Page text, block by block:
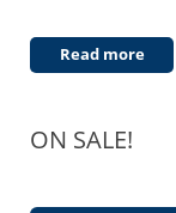
Read more
ON SALE!